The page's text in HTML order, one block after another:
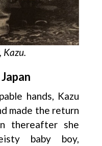
Kazu.
hands, Kazu
made the return
thereafter she
baby boy,